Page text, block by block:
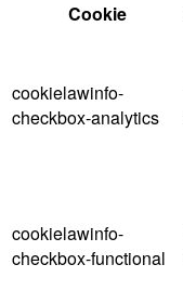
Cookie
cookielawinfo-
checkbox-analytics
cookielawinfo-
checkbox-functional